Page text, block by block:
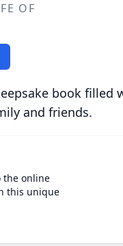
OF
book filled
and friends.
the online
this unique